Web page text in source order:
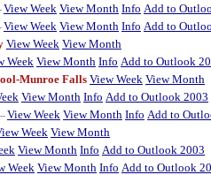
View Week View Month Info Add to
View Week View Month Info Add to
View Week View Month
Week View Month Info Add to Outlook
Munroe Falls View Week View Month
View Month Info Add to Outlook 2003
View Week View Month Info Add to
Week View Month
View Month Info Add to Outlook 2003
Week View Month Info Add to Outlook